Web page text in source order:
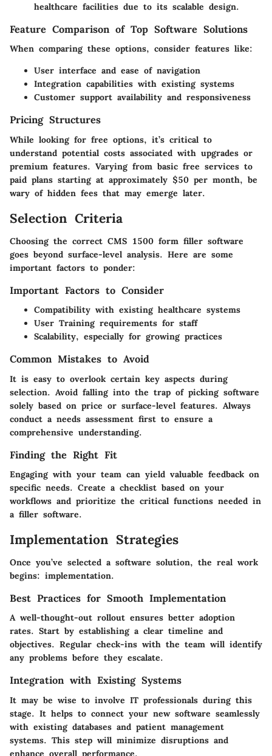
healthcare facilities due to its scalable design.
Feature Comparison of Top Software Solutions
When comparing these options, consider features like:
User interface and ease of navigation
Integration capabilities with existing systems
Customer support availability and responsiveness
Pricing Structures
While looking for free options, it’s critical to
understand potential costs associated with upgrades or
premium features. Varying from basic free services to
paid plans starting at approximately $50 per month, be
wary of hidden fees that may emerge later.
Selection Criteria
Choosing the correct CMS 1500 form filler software
goes beyond surface-level analysis. Here are some
important factors to ponder:
Important Factors to Consider
Compatibility with existing healthcare systems
User Trainingrequirements for staff
Scalability, especially for growing practices
Common Mistakes to Avoid
It is easy to overlook certain key aspects during
selection. Avoid falling into the trap of picking software
solely based on price or surface-level features. Always
conduct a needs assessment first to ensure a
comprehensive understanding.
Finding the Right Fit
Engaging with your team can yield valuable feedback on
specific needs. Create a checklist based on your
workflows and prioritize the critical functions needed in
a filler software.
Implementation Strategies
Once you’ve selected a software solution, the real work
begins: implementation.
Best Practices for Smooth Implementation
A well-thought-out rollout ensures better adoption
rates. Start by establishing a clear timeline and
objectives. Regular check-ins with the team will identify
any problems before they escalate.
Integration with Existing Systems
It may be wise to involve IT professionals during this
stage. It helps to connect your new software seamlessly
with existing databases and patient management
systems. This step will minimize disruptions and
enhance overall performance.